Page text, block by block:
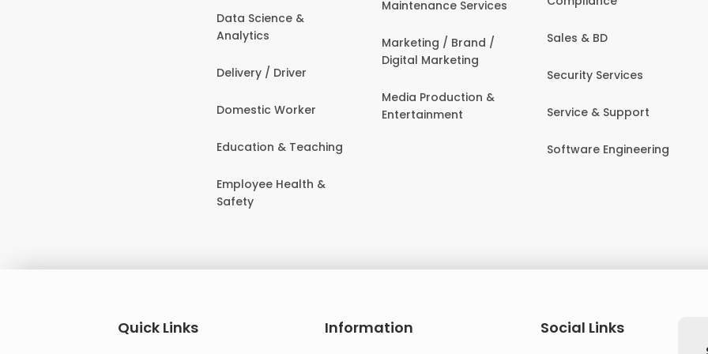
Data Science &
Analytics
Delivery / Driver
Domestic Worker
Education & Teaching
Employee Health &
Safety
Maintenance Services
Marketing / Brand /
Digital Marketing
Media Production &
Entertainment
Sales & BD
Security Services
Service & Support
Software Engineering
Quick Links Information
Social Links